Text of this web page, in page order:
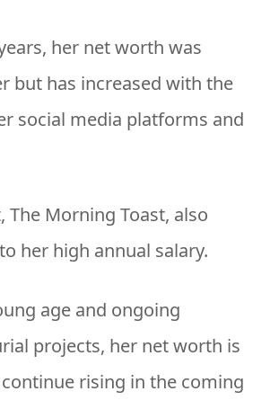
her net worth was
but has increased with the
social media platforms and
The Morning Toast, also
her high annual salary.
age and ongoing
projects, her net worth is
rising in the coming